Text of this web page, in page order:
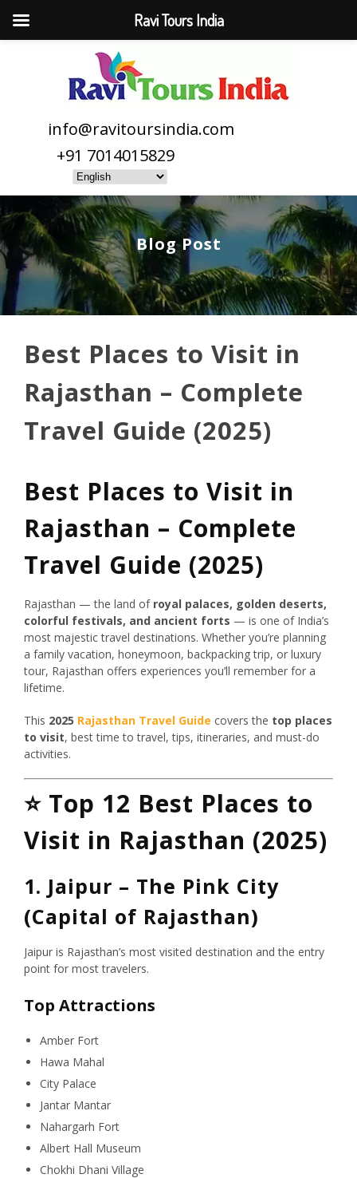
info@ravitoursindia.com
+91 7014015829
Blog Post
Best Places to Visit in
Rajasthan – Complete
Travel Guide (2025)
Best Places to Visit in
Rajasthan – Complete
Travel Guide (2025)
Rajasthan — the land of royal palaces, golden deserts,
colorful festivals, and ancient forts — is one of India’s
most majestic travel destinations. Whether you’re planning
a family vacation, honeymoon, backpacking trip, or luxury
tour, Rajasthan offers experiences you’ll remember for a
lifetime.
This 2025 Rajasthan Travel Guide covers the top places
to visit, best time to travel, tips, itineraries, and must-do
activities.
⭐ Top 12 Best Places to
Visit in Rajasthan (2025)
1. Jaipur – The Pink City
(Capital of Rajasthan)
Jaipur is Rajasthan’s most visited destination and the entry
point for most travelers.
Top Attractions
Amber Fort
Hawa Mahal
City Palace
Jantar Mantar
Nahargarh Fort
Albert Hall Museum
Chokhi Dhani Village
Ravi Tours India